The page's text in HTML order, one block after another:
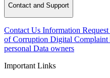
Contact and Support
Contact Us Information Request
of Corruption Digital Complaint
personal Data owners
Important Links